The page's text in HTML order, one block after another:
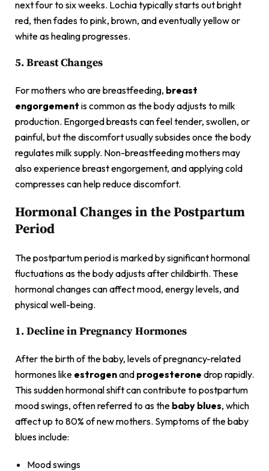
next four to six weeks. Lochia typically starts out bright
red, then fades to pink, brown, and eventually yellow or
white as healing progresses.
5. Breast Changes
For mothers who are breastfeeding, breast
engorgement is common as the body adjusts to milk
production. Engorged breasts can feel tender, swollen, or
painful, but the discomfort usually subsides once the body
regulates milk supply. Non-breastfeeding mothers may
also experience breast engorgement, and applying cold
compresses can help reduce discomfort.
Hormonal Changes in the Postpartum
Period
The postpartum period is marked by significant hormonal
fluctuations as the body adjusts after childbirth. These
hormonal changes can affect mood, energy levels, and
physical well-being.
1. Decline in Pregnancy Hormones
After the birth of the baby, levels of pregnancy-related
hormones like estrogenand progesterone drop rapidly.
This sudden hormonal shift can contribute to postpartum
mood swings, often referred to as the baby blues, which
affect up to 80% of new mothers. Symptoms of the baby
blues include:
Mood swings